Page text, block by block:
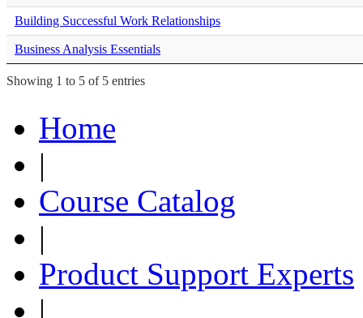
Building Successful Work Relationships
Business Analysis Essentials
Showing 1 to 5 of 5 entries
Home
|
Course Catalog
|
Product Support Experts
|